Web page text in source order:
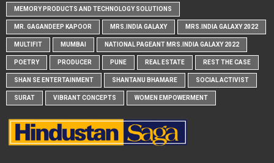
MEMORY PRODUCTS AND TECHNOLOGY SOLUTIONS
MR. GAGANDEEP KAPOOR MRS.INDIA GALAXY MRS.INDIA GALAXY 2022
MULTIFIT MUMBAI NATIONAL PAGEANT MRS.INDIA GALAXY 2022
POETRY PRODUCER PUNE REAL ESTATE REST THE CASE
SHAN SE ENTERTAINMENT SHANTANU BHAMARE SOCIAL ACTIVIST
SURAT VIBRANT CONCEPTS WOMEN EMPOWERMENT